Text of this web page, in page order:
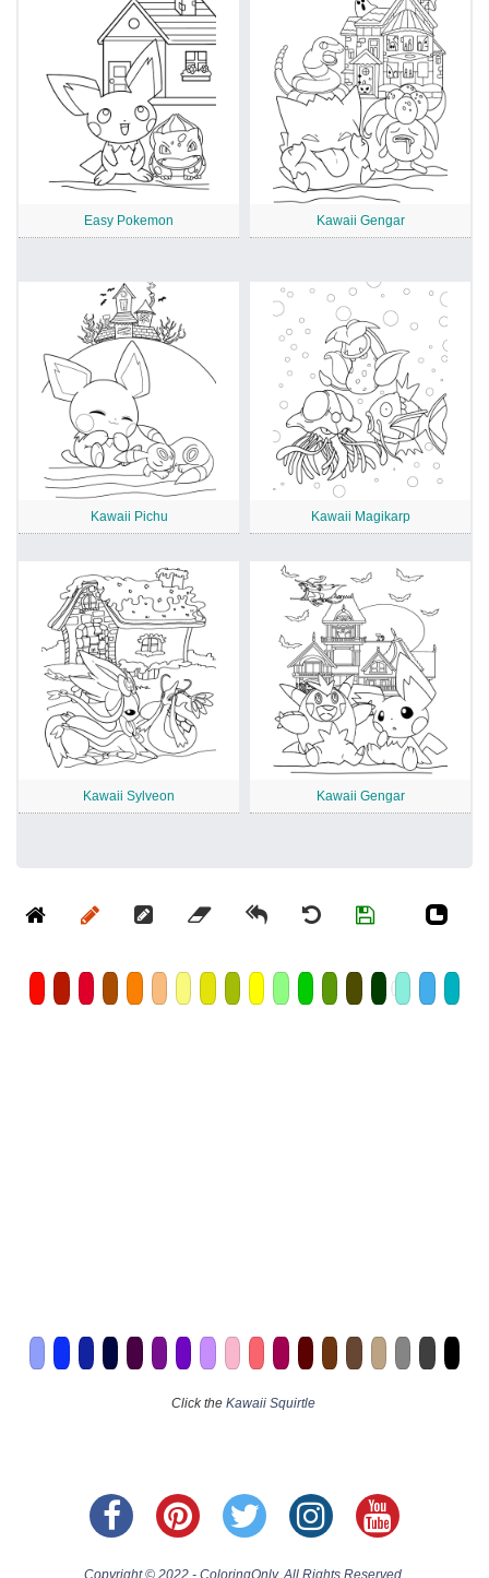
Easy Pokemon Kawaii Gengar
Kawaii Pichu Kawaii Magikarp
Kawaii Sylveon Kawaii Gengar
Click the Kawaii Squirtle
Copyright © 2022 - ColoringOnly. All Rights Reserved.